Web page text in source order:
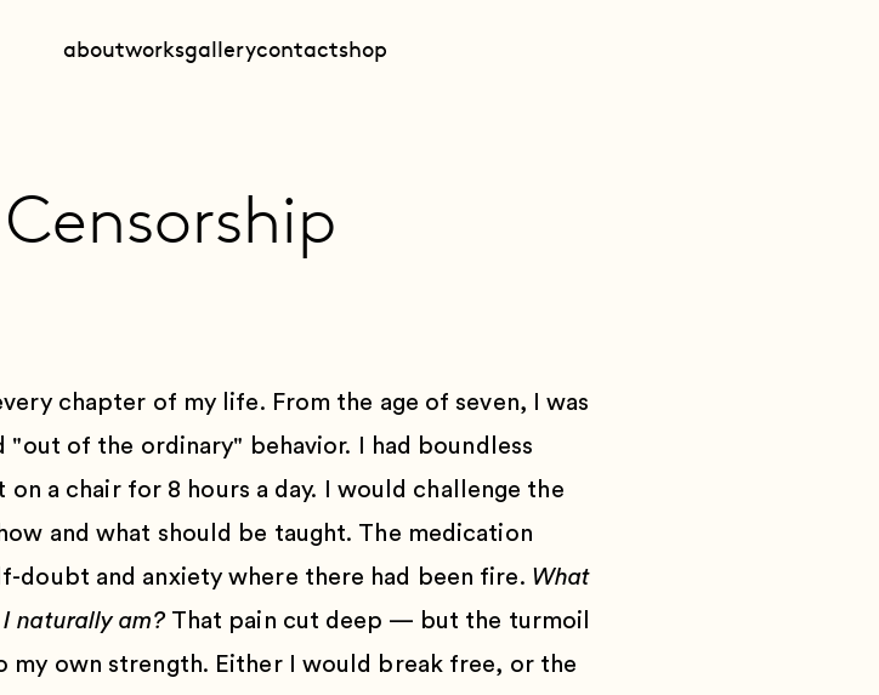
aboutworksgallerycontactshop
chapter of my life. From the age of seven, I was
of the ordinary" behavior. I had boundless
a chair for 8 hours a day. I would challenge the
and what should be taught. The medication
doubt and anxiety where there had been fire. What
naturally am?That pain cut deep — but the turmoil
my own strength. Either I would break free, or the